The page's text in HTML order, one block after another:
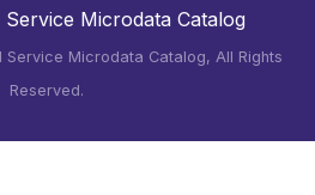
Microdata Catalog
Service Microdata Catalog, All Rights
Reserved.